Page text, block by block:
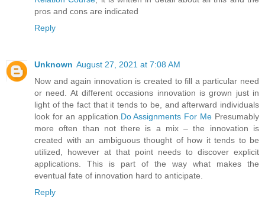
pros and cons are indicated
Reply
Unknown August 27, 2021 at 7:08 AM
Now and again innovation is created to fill a particular need
or need. At different occasions innovation is grown just in
light of the fact that it tends to be, and afterward individuals
look for an application. Do Assignments For Me Presumably
more often than not there is a mix – the innovation is
created with an ambiguous thought of how it tends to be
utilized, however at that point needs to discover explicit
applications. This is part of the way what makes the
eventual fate of innovation hard to anticipate.
Reply